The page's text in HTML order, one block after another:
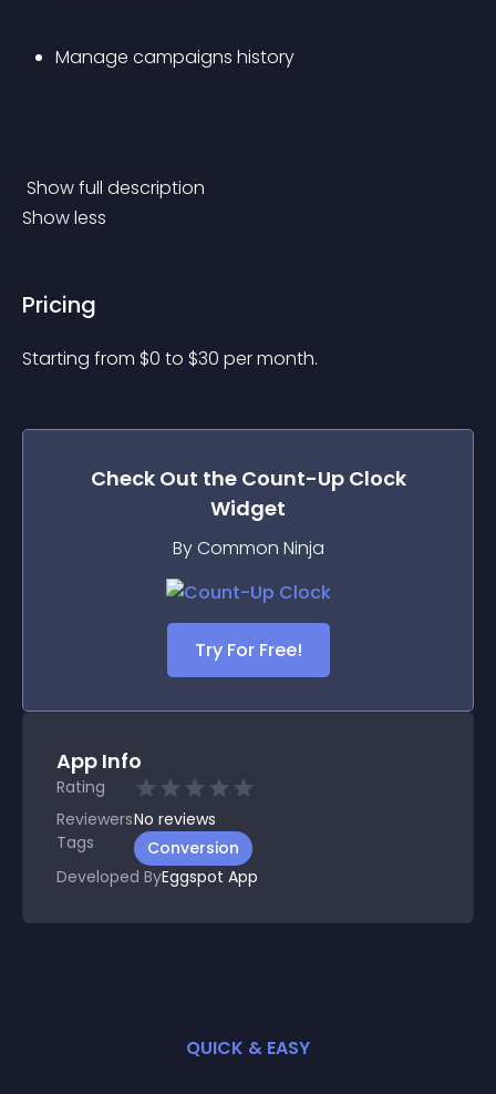
Manage campaigns history
Show full description
Show less
Pricing
Starting from $0 to $30 per month.
Check Out the Count-Up Clock
Widget
By Common Ninja
Try For Free!
App Info
Rating
ReviewersNo reviews
Tags
Conversion
Developed ByEggspot App
QUICK & EASY